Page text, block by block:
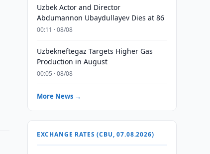
Uzbek Actor and Director
Abdumannon Ubaydullayev Dies at 86
00:11 · 08/08
Uzbekneftegaz Targets Higher Gas
Production in August
00:05 · 08/08
More News →
EXCHANGE RATES (CBU, 07.08.2026)